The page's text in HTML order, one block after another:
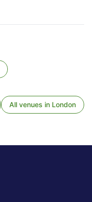
All venues in London